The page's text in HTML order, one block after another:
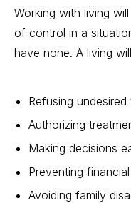
Working with living
of control in a
have none. A living
Refusing
Authorizing
Making decisions
Preventing
Avoiding family